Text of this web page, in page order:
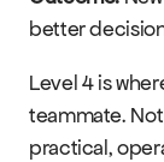
better
Level 4 is
teammate.
practical,